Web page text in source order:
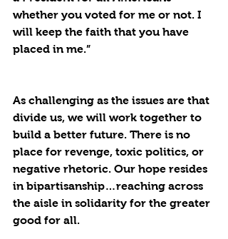
whether you voted for me or not. I
will keep the faith that you have
placed in me.”
As challenging as the issues are that
divide us, we will work together to
build a better future. There is no
place for revenge, toxic politics, or
negative rhetoric. Our hope resides
in bipartisanship…reaching across
the aisle in solidarity for the greater
good for all.